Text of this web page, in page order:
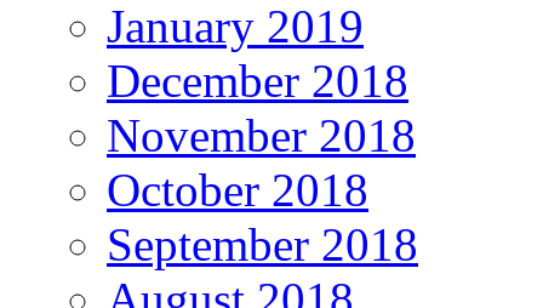
January 2019
December 2018
November 2018
October 2018
September 2018